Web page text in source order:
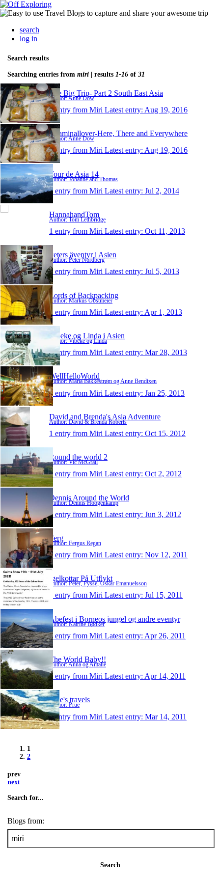
search
log in
Search results
Searching entries from miri | results 1-16 of 31
The Big Trip- Part 2 South East Asia
Author: Anne Dow
1 entry from Miri Latest entry: Aug 19, 2016
Roaminallover-Here, There and Everywhere
Author: Anne Dow
1 entry from Miri Latest entry: Aug 19, 2016
Tour de Asia 14
Author: Johanne and Thomas
1 entry from Miri Latest entry: Jul 2, 2014
HannahandTom
Author: Tom Lethbridge
1 entry from Miri Latest entry: Oct 11, 2013
Peters äventyr i Asien
Author: Peter Nordberg
1 entry from Miri Latest entry: Jul 5, 2013
Lords of Backpacking
Author: Markus Obstmeier
1 entry from Miri Latest entry: Apr 1, 2013
Vibeke og Linda i Asien
Author: Vibeke og Linda
1 entry from Miri Latest entry: Mar 28, 2013
WellHelloWorld
Author: Maria Bakkestrøm og Anne Bendixen
1 entry from Miri Latest entry: Jan 25, 2013
David and Brenda's Asia Adventure
Author: David & Brenda Roberts
1 entry from Miri Latest entry: Oct 15, 2012
Round the world 2
Author: Vic McGrail
1 entry from Miri Latest entry: Oct 2, 2012
Dennis Around the World
Author: Dennis Hoogenkamp
1 entry from Miri Latest entry: Jun 3, 2012
Ferg
Author: Fergus Regan
1 entry from Miri Latest entry: Nov 12, 2011
Igelkottar På Utflykt
Author: Peter, Pysse, Oskar Emanuelsson
1 entry from Miri Latest entry: Jul 15, 2011
Abefest i Borneos jungel og andre eventyr
Author: Katrine Bødker
1 entry from Miri Latest entry: Apr 26, 2011
The World Baby!!
Author: Anna og Amalie
1 entry from Miri Latest entry: Apr 14, 2011
Prue's travels
Author: Prue
1 entry from Miri Latest entry: Mar 14, 2011
1
2
prev
next
Search for...
Blogs from:
Search